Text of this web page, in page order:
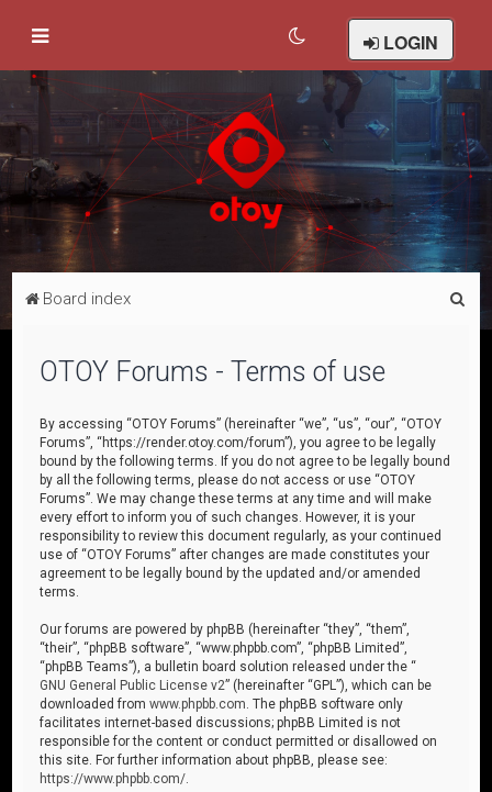
LOGIN
Board index
OTOY Forums - Terms of use
By accessing “OTOY Forums” (hereinafter “we”, “us”, “our”, “OTOY
Forums”, “https://render.otoy.com/forum”), you agree to be legally
bound by the following terms. If you do not agree to be legally bound
by all the following terms, please do not access or use “OTOY
Forums”. We may change these terms at any time and will make
every effort to inform you of such changes. However, it is your
responsibility to review this document regularly, as your continued
use of “OTOY Forums” after changes are made constitutes your
agreement to be legally bound by the updated and/or amended
terms.
Our forums are powered by phpBB (hereinafter “they”, “them”,
“their”, “phpBB software”, “www.phpbb.com”, “phpBB Limited”,
“phpBB Teams”), a bulletin board solution released under the “
GNU General Public License v2” (hereinafter “GPL”), which can be
downloaded fromwww.phpbb.com . The phpBB software only
facilitates internet-based discussions; phpBB Limited is not
responsible for the content or conduct permitted or disallowed on
this site. For further information about phpBB, please see:
https://www.phpbb.com/